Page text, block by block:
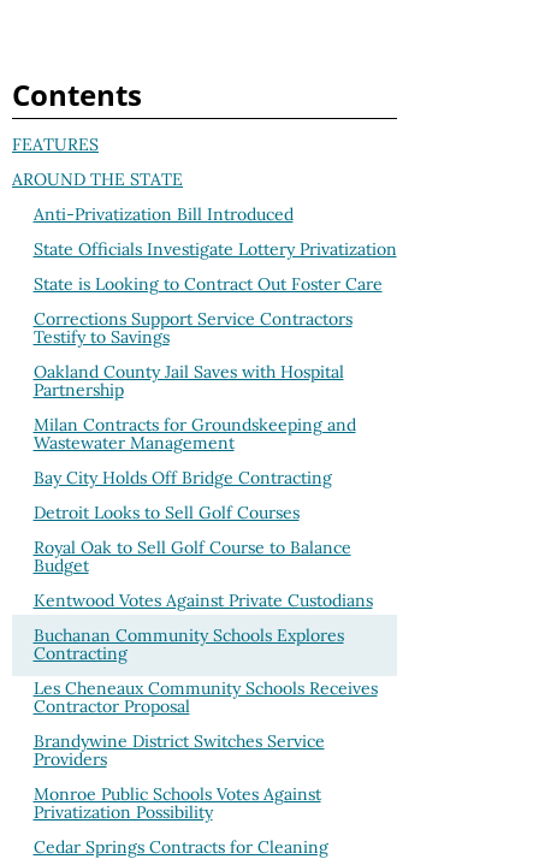
Contents
FEATURES
AROUND THE STATE
Anti-Privatization Bill Introduced
State Officials Investigate Lottery Privatization
State is Looking to Contract Out Foster Care
Corrections Support Service Contractors
Testify to Savings
Oakland County Jail Saves with Hospital
Partnership
Milan Contracts for Groundskeeping and
Wastewater Management
Bay City Holds Off Bridge Contracting
Detroit Looks to Sell Golf Courses
Royal Oak to Sell Golf Course to Balance
Budget
Kentwood Votes Against Private Custodians
Buchanan Community Schools Explores
Contracting
Les Cheneaux Community Schools Receives
Contractor Proposal
Brandywine District Switches Service
Providers
Monroe Public Schools Votes Against
Privatization Possibility
Cedar Springs Contracts for Cleaning